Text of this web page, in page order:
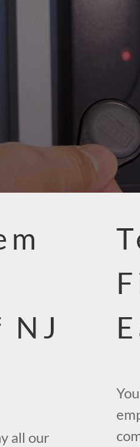
NJ
all our